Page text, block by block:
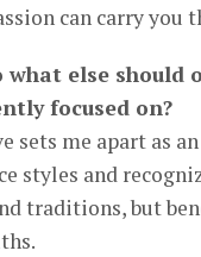
can carry you
what else
focused on?
sets me apart as
styles and
traditions, but